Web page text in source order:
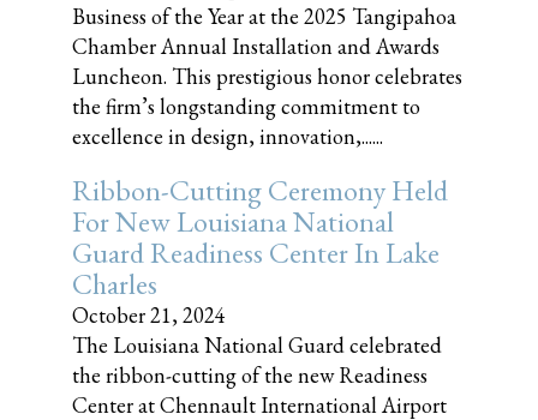
Business of the Year at the 2025 Tangipahoa
Chamber Annual Installation and Awards
Luncheon. This prestigious honor celebrates
the firm’s longstanding commitment to
excellence in design, innovation,......
Ribbon-Cutting Ceremony Held
For New Louisiana National
Guard Readiness Center In Lake
Charles
October 21, 2024
The Louisiana National Guard celebrated
the ribbon-cutting of the new Readiness
Center at Chennault International Airport